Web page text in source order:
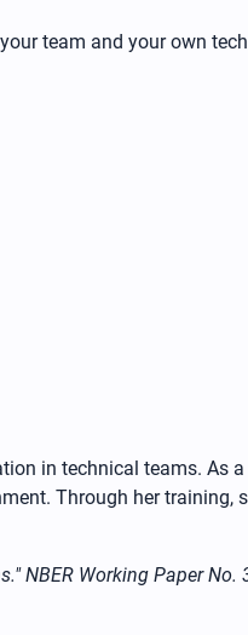
team and your own
in technical teams. As
Through her training,
NBER Working Paper